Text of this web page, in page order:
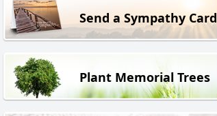
Send a Sympathy Card
Plant Memorial Trees